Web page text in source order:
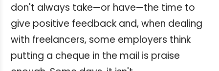
don't always take—or have—the time to
give positive feedback and, when dealing
with freelancers, some employers think
putting a cheque in the mail is praise